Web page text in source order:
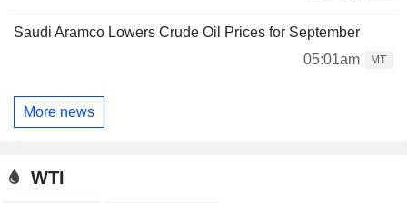
Saudi Aramco Lowers Crude Oil Prices for September
05:01am
MT
More news
WTI